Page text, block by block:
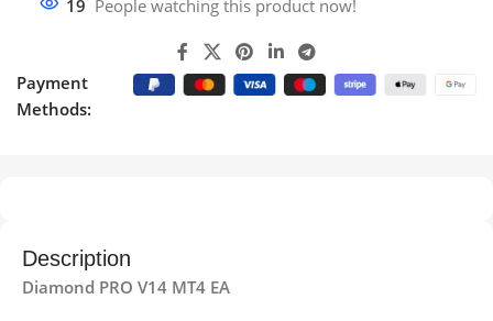
19 People watching this product now!
Payment
Methods:
Description
Diamond PRO V14 MT4 EA